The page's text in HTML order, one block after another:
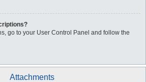
go to your User Control Panel and follow the
Attachments